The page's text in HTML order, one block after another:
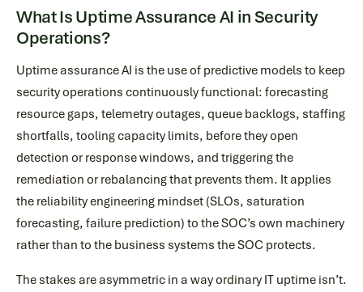
What Is Uptime Assurance AI in Security
Operations?
Uptime assurance AI is the use of predictive models to keep
security operations continuously functional: forecasting
resource gaps, telemetry outages, queue backlogs, staffing
shortfalls, tooling capacity limits, before they open
detection or response windows, and triggering the
remediation or rebalancing that prevents them. It applies
the reliability engineering mindset (SLOs, saturation
forecasting, failure prediction) to the SOC’s own machinery
rather than to the business systems the SOC protects.
The stakes are asymmetric in a way ordinary IT uptime isn’t.